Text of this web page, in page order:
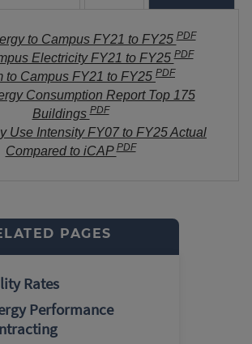
to Campus FY21 to FY25PDF
Electricity FY21 to FY25PDF
to Campus FY21 to FY25 PDF
Consumption Report Top 175
BuildingsPDF
Use Intensity FY07 to FY25 Actual
Compared to iCAPPDF
PAGES
Rates
Performance